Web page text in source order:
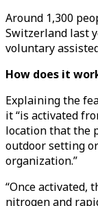
Around 1,300
Switzerland last
voluntary
How does it
Explaining the
it “is activated
location that the
outdoor setting
organization.”
“Once activated,
nitrogen and